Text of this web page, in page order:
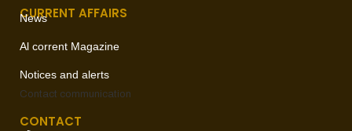
CURRENT AFFAIRS
News
Al corrent Magazine
Notices and alerts
Contact communication
CONTACT